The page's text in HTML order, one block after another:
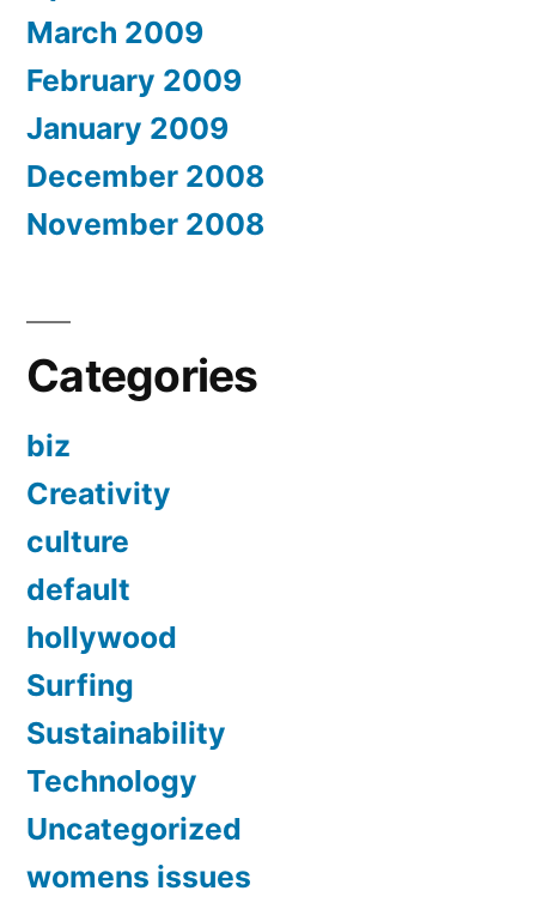
March 2009
February 2009
January 2009
December 2008
November 2008
Categories
biz
Creativity
culture
default
hollywood
Surfing
Sustainability
Technology
Uncategorized
womens issues